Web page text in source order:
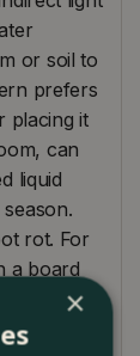
or soil to
prefers
placing it
can
liquid
rot. For
a board
×